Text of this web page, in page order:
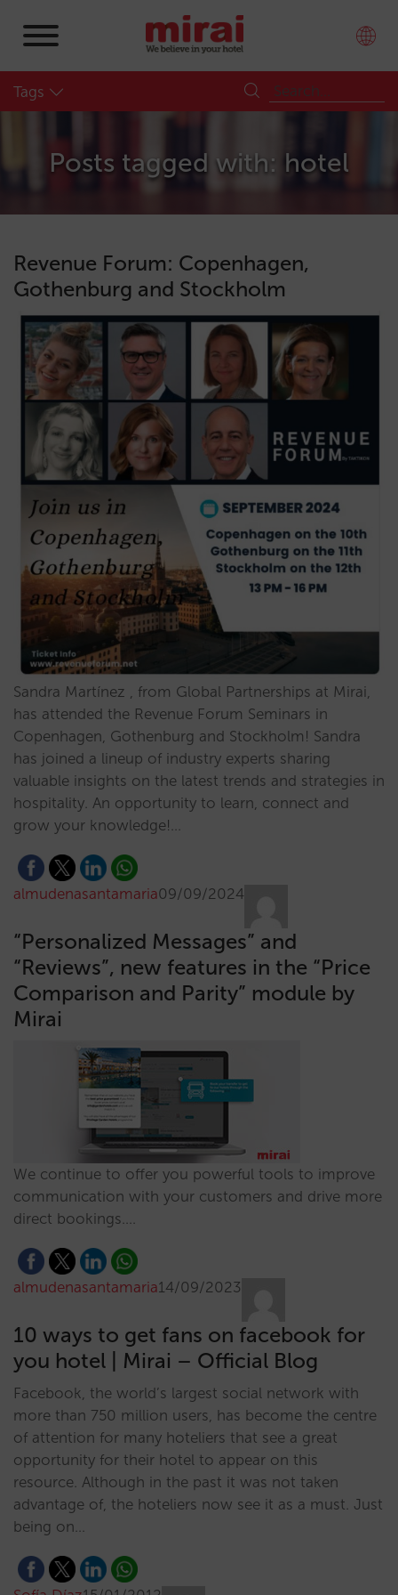
Tags
Posts tagged with: hotel
Revenue Forum: Copenhagen,
Gothenburg and Stockholm
Sandra Martínez , from Global Partnerships at Mirai,
has attended the Revenue Forum Seminars in
Copenhagen, Gothenburg and Stockholm! Sandra
has joined a lineup of industry experts sharing
valuable insights on the latest trends and strategies in
hospitality. An opportunity to learn, connect and
grow your knowledge!…
almudenasantamaria09/09/2024
“Personalized Messages” and
“Reviews”, new features in the “Price
Comparison and Parity” module by
Mirai
We continue to offer you powerful tools to improve
communication with your customers and drive more
direct bookings.…
almudenasantamaria14/09/2023
10 ways to get fans on facebook for
you hotel | Mirai – Official Blog
Facebook, the world’s largest social network with
more than 750 million users, has become the centre
of attention for many hoteliers that see a great
opportunity for their hotel to appear on this
resource. Although in the past it was not taken
advantage of, the hoteliers now see it as a must. Just
being on…